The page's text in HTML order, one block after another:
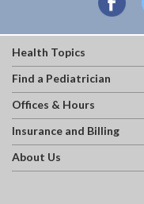
Health Topics
Find a Pediatrician
Offices & Hours
Insurance and Billing
About Us